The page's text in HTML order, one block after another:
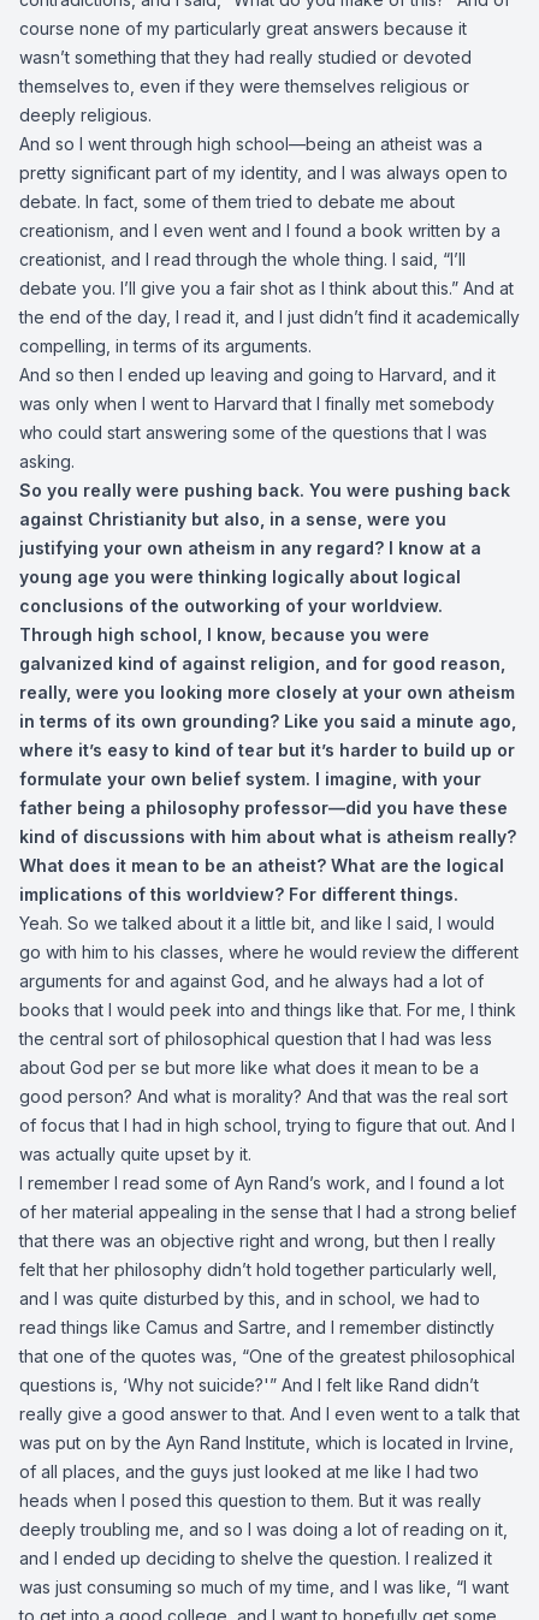
course none of my particularly great answers because it
wasn’t something that they had really studied or devoted
themselves to, even if they were themselves religious or
deeply religious.
And so I went through high school—being an atheist was a
pretty significant part of my identity, and I was always open to
debate. In fact, some of them tried to debate me about
creationism, and I even went and I found a book written by a
creationist, and I read through the whole thing. I said, “I’ll
debate you. I’ll give you a fair shot as I think about this.” And at
the end of the day, I read it, and I just didn’t find it academically
compelling, in terms of its arguments.
And so then I ended up leaving and going to Harvard, and it
was only when I went to Harvard that I finally met somebody
who could start answering some of the questions that I was
asking.
So you really were pushing back. You were pushing back
against Christianity but also, in a sense, were you
justifying your own atheism in any regard? I know at a
young age you were thinking logically about logical
conclusions of the outworking of your worldview.
Through high school, I know, because you were
galvanized kind of against religion, and for good reason,
really, were you looking more closely at your own atheism
in terms of its own grounding? Like you said a minute ago,
where it’s easy to kind of tear but it’s harder to build up or
formulate your own belief system. I imagine, with your
father being a philosophy professor—did you have these
kind of discussions with him about what is atheism really?
What does it mean to be an atheist? What are the logical
implications of this worldview? For different things.
Yeah. So we talked about it a little bit, and like I said, I would
go with him to his classes, where he would review the different
arguments for and against God, and he always had a lot of
books that I would peek into and things like that. For me, I think
the central sort of philosophical question that I had was less
about God per se but more like what does it mean to be a
good person? And what is morality? And that was the real sort
of focus that I had in high school, trying to figure that out. And I
was actually quite upset by it.
I remember I read some of Ayn Rand’s work, and I found a lot
of her material appealing in the sense that I had a strong belief
that there was an objective right and wrong, but then I really
felt that her philosophy didn’t hold together particularly well,
and I was quite disturbed by this, and in school, we had to
read things like Camus and Sartre, and I remember distinctly
that one of the quotes was, “One of the greatest philosophical
questions is, ‘Why not suicide?'” And I felt like Rand didn’t
really give a good answer to that. And I even went to a talk that
was put on by the Ayn Rand Institute, which is located in Irvine,
of all places, and the guys just looked at me like I had two
heads when I posed this question to them. But it was really
deeply troubling me, and so I was doing a lot of reading on it,
and I ended up deciding to shelve the question. I realized it
was just consuming so much of my time, and I was like, “I want
to get into a good college, and I want to hopefully get some